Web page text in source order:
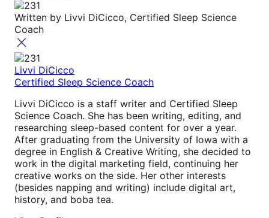
Written by Livvi DiCicco, Certified Sleep Science
Coach
Livvi DiCicco
Certified Sleep Science Coach
Livvi DiCicco is a staff writer and Certified Sleep
Science Coach. She has been writing, editing, and
researching sleep-based content for over a year.
After graduating from the University of Iowa with a
degree in English & Creative Writing, she decided to
work in the digital marketing field, continuing her
creative works on the side. Her other interests
(besides napping and writing) include digital art,
history, and boba tea.